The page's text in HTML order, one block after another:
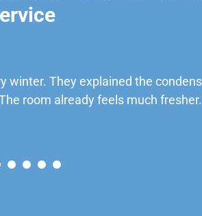
winter. They explained the
room already feels much